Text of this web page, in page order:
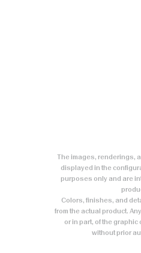
The images, renderings,
displayed in the
purposes only and are
Colors, finishes, and
from the actual product.
or in part, of the
without prior